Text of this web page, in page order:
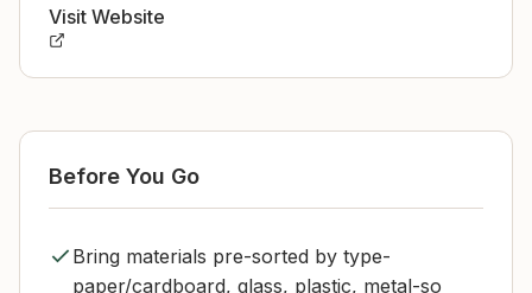
Visit Website
Before You Go
Bring materials pre-sorted by type-
paper/cardboard, glass, plastic, metal-so